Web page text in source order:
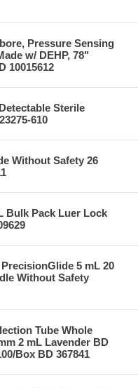
Pressure Sensing
w/ DEHP, 78"
10015612
Sterile
610
Without Safety 26
Bulk Pack Luer Lock
5 mL 20
Without Safety
Tube Whole
2 mL Lavender BD
Box BD 367841